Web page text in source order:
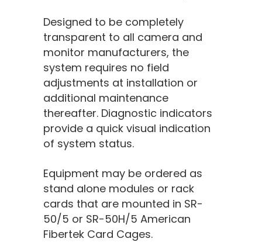
Designed to be completely
transparent to all camera and
monitor manufacturers, the
system requires no field
adjustments at installation or
additional maintenance
thereafter. Diagnostic indicators
provide a quick visual indication
of system status.
Equipment may be ordered as
stand alone modules or rack
cards that are mounted in SR-
50/5 or SR-50H/5 American
Fibertek Card Cages.